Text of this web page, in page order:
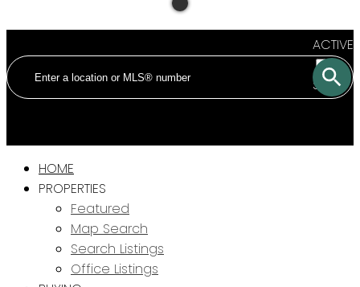
ACTIVE
SOLD
HOME
PROPERTIES
Featured
Map Search
Search Listings
Office Listings